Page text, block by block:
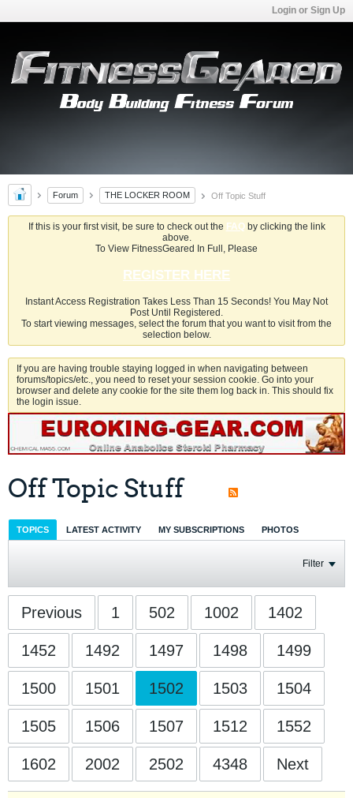
Login or Sign Up
Forum THE LOCKER ROOM Off Topic Stuff
If this is your first visit, be sure to check out the FAQby clicking the link
above.
To View FitnessGeared In Full, Please
REGISTER HERE
Instant Access Registration Takes Less Than 15 Seconds! You May Not
Post Until Registered.
To start viewing messages, select the forum that you want to visit from the
selection below.
If you are having trouble staying logged in when navigating between
forums/topics/etc., you need to reset your session cookie. Go into your
browser and delete any cookie for the site them log back in. This should fix
the login issue.
Off Topic Stuff
TOPICS LATEST ACTIVITY MY SUBSCRIPTIONS PHOTOS
Filter
Previous 1 502 1002 1402
1452 1492 1497 1498 1499
1500 1501 1502 1503 1504
1505 1506 1507 1512 1552
1602 2002 2502 4348 Next